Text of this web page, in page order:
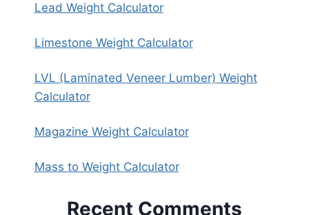
Lead Weight Calculator
Limestone Weight Calculator
LVL (Laminated Veneer Lumber) Weight
Calculator
Magazine Weight Calculator
Mass to Weight Calculator
Recent Comments